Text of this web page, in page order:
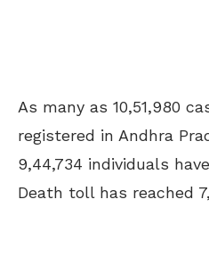
As many as 10,51,980
registered in Andhra
9,44,734 individuals
Death toll has reached